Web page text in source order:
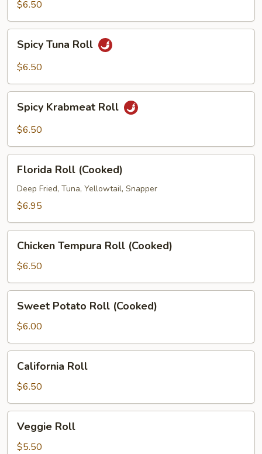
$6.50
Tuna
Roll
Spicy Tuna Roll
$6.50
Krabmeat
Roll
Spicy Krabmeat Roll
$6.50
Roll
(Cooked)
Florida Roll (Cooked)
Deep Fried, Tuna, Yellowtail, Snapper
$6.95
Tempura
Roll
(Cooked)
Chicken Tempura Roll (Cooked)
$6.50
Potato
Roll
(Cooked)
Sweet Potato Roll (Cooked)
$6.00
RollCalifornia Roll
$6.50
RollVeggie Roll
$5.50